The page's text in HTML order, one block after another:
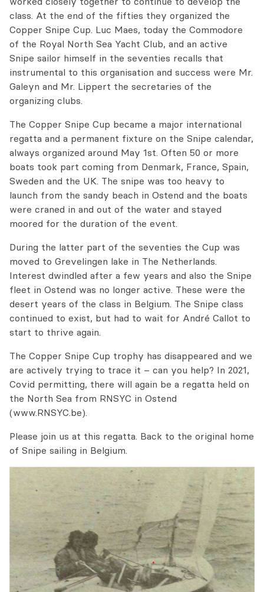
class. At the end of the fifties they organized the
Copper Snipe Cup. Luc Maes, today the Commodore
of the Royal North Sea Yacht Club, and an active
Snipe sailor himself in the seventies recalls that
instrumental to this organisation and success were Mr.
Galeyn and Mr. Lippert the secretaries of the
organizing clubs.
The Copper Snipe Cup became a major international
regatta and a permanent fixture on the Snipe calendar,
always organized around May 1st. Often 50 or more
boats took part coming from Denmark, France, Spain,
Sweden and the UK. The snipe was too heavy to
launch from the sandy beach in Ostend and the boats
were craned in and out of the water and stayed
moored for the duration of the event.
During the latter part of the seventies the Cup was
moved to Grevelingen lake in The Netherlands.
Interest dwindled after a few years and also the Snipe
fleet in Ostend was no longer active. These were the
desert years of the class in Belgium. The Snipe class
continued to exist, but had to wait for André Callot to
start to thrive again.
The Copper Snipe Cup trophy has disappeared and we
are actively trying to trace it – can you help? In 2021,
Covid permitting, there will again be a regatta held on
the North Sea from RNSYC in Ostend
(www.RNSYC.be).
Please join us at this regatta. Back to the original home
of Snipe sailing in Belgium.